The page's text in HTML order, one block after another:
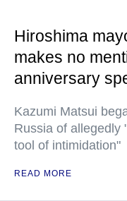
Hiroshima
makes no
anniversary
Kazumi Matsui
Russia of allegedly
tool of intimidation"
READ MORE